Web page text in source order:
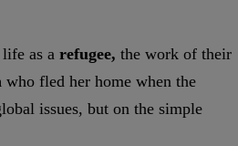
as a refugee, the work of their
who fled her home when the
issues, but on the simple